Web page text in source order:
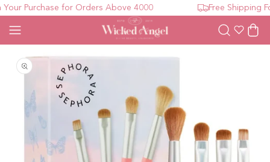
Purchase for Orders Above 4000 Free Shipping
WishlistCart
Open media 1 in modal